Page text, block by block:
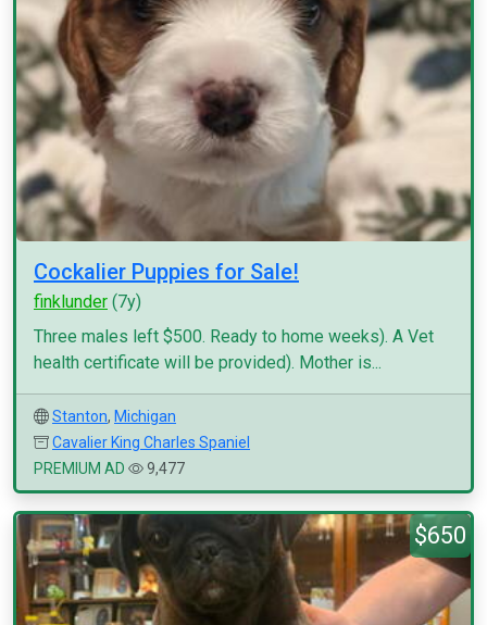
Cockalier Puppies for Sale!
finklunder (7y)
Three males left $500. Ready to home weeks). A Vet
health certificate will be provided). Mother is...
Stanton, Michigan
Cavalier King Charles Spaniel
PREMIUM AD
9,477
$650